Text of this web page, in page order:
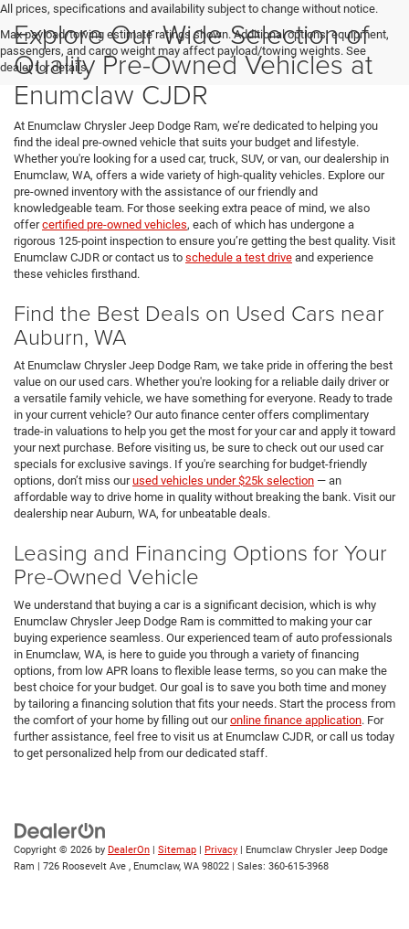
All prices, specifications and availability subject to change without notice.
Max payload/towing estimate ratings shown. Additional options, equipment,
passengers, and cargo weight may affect payload/towing weights. See
dealer for details.
Explore Our Wide Selection of
Quality Pre-Owned Vehicles at
Enumclaw CJDR
At Enumclaw Chrysler Jeep Dodge Ram, we’re dedicated to helping you
find the ideal pre-owned vehicle that suits your budget and lifestyle.
Whether you're looking for a used car, truck, SUV, or van, our dealership in
Enumclaw, WA, offers a wide variety of high-quality vehicles. Explore our
pre-owned inventory with the assistance of our friendly and
knowledgeable team. For those seeking extra peace of mind, we also
offercertified pre-owned vehicles, each of which has undergone a
rigorous 125-point inspection to ensure you’re getting the best quality. Visit
Enumclaw CJDR or contact us to schedule a test drive and experience
these vehicles firsthand.
Find the Best Deals on Used Cars near
Auburn, WA
At Enumclaw Chrysler Jeep Dodge Ram, we take pride in offering the best
value on our used cars. Whether you're looking for a reliable daily driver or
a versatile family vehicle, we have something for everyone. Ready to trade
in your current vehicle? Our auto finance center offers complimentary
trade-in valuations to help you get the most for your car and apply it toward
your next purchase. Before visiting us, be sure to check out our used car
specials for exclusive savings. If you're searching for budget-friendly
options, don’t miss ourused vehicles under $25k selection — an
affordable way to drive home in quality without breaking the bank. Visit our
dealership near Auburn, WA, for unbeatable deals.
Leasing and Financing Options for Your
Pre-Owned Vehicle
We understand that buying a car is a significant decision, which is why
Enumclaw Chrysler Jeep Dodge Ram is committed to making your car
buying experience seamless. Our experienced team of auto professionals
in Enumclaw, WA, is here to guide you through a variety of financing
options, from low APR loans to flexible lease terms, so you can make the
best choice for your budget. Our goal is to save you both time and money
by tailoring a financing solution that fits your needs. Start the process from
the comfort of your home by filling out ouronline finance application. For
further assistance, feel free to visit us at Enumclaw CJDR, or call us today
to get personalized help from our dedicated staff.
Copyright © 2026 by DealerOn | Sitemap | Privacy | Enumclaw Chrysler Jeep Dodge
Ram | 726 Roosevelt Ave , Enumclaw, WA 98022 | Sales: 360-615-3968